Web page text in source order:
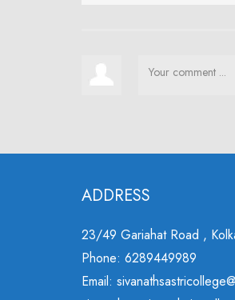
ADDRESS
23/49 Gariahat Road ,
Phone: 6289449989
Email: